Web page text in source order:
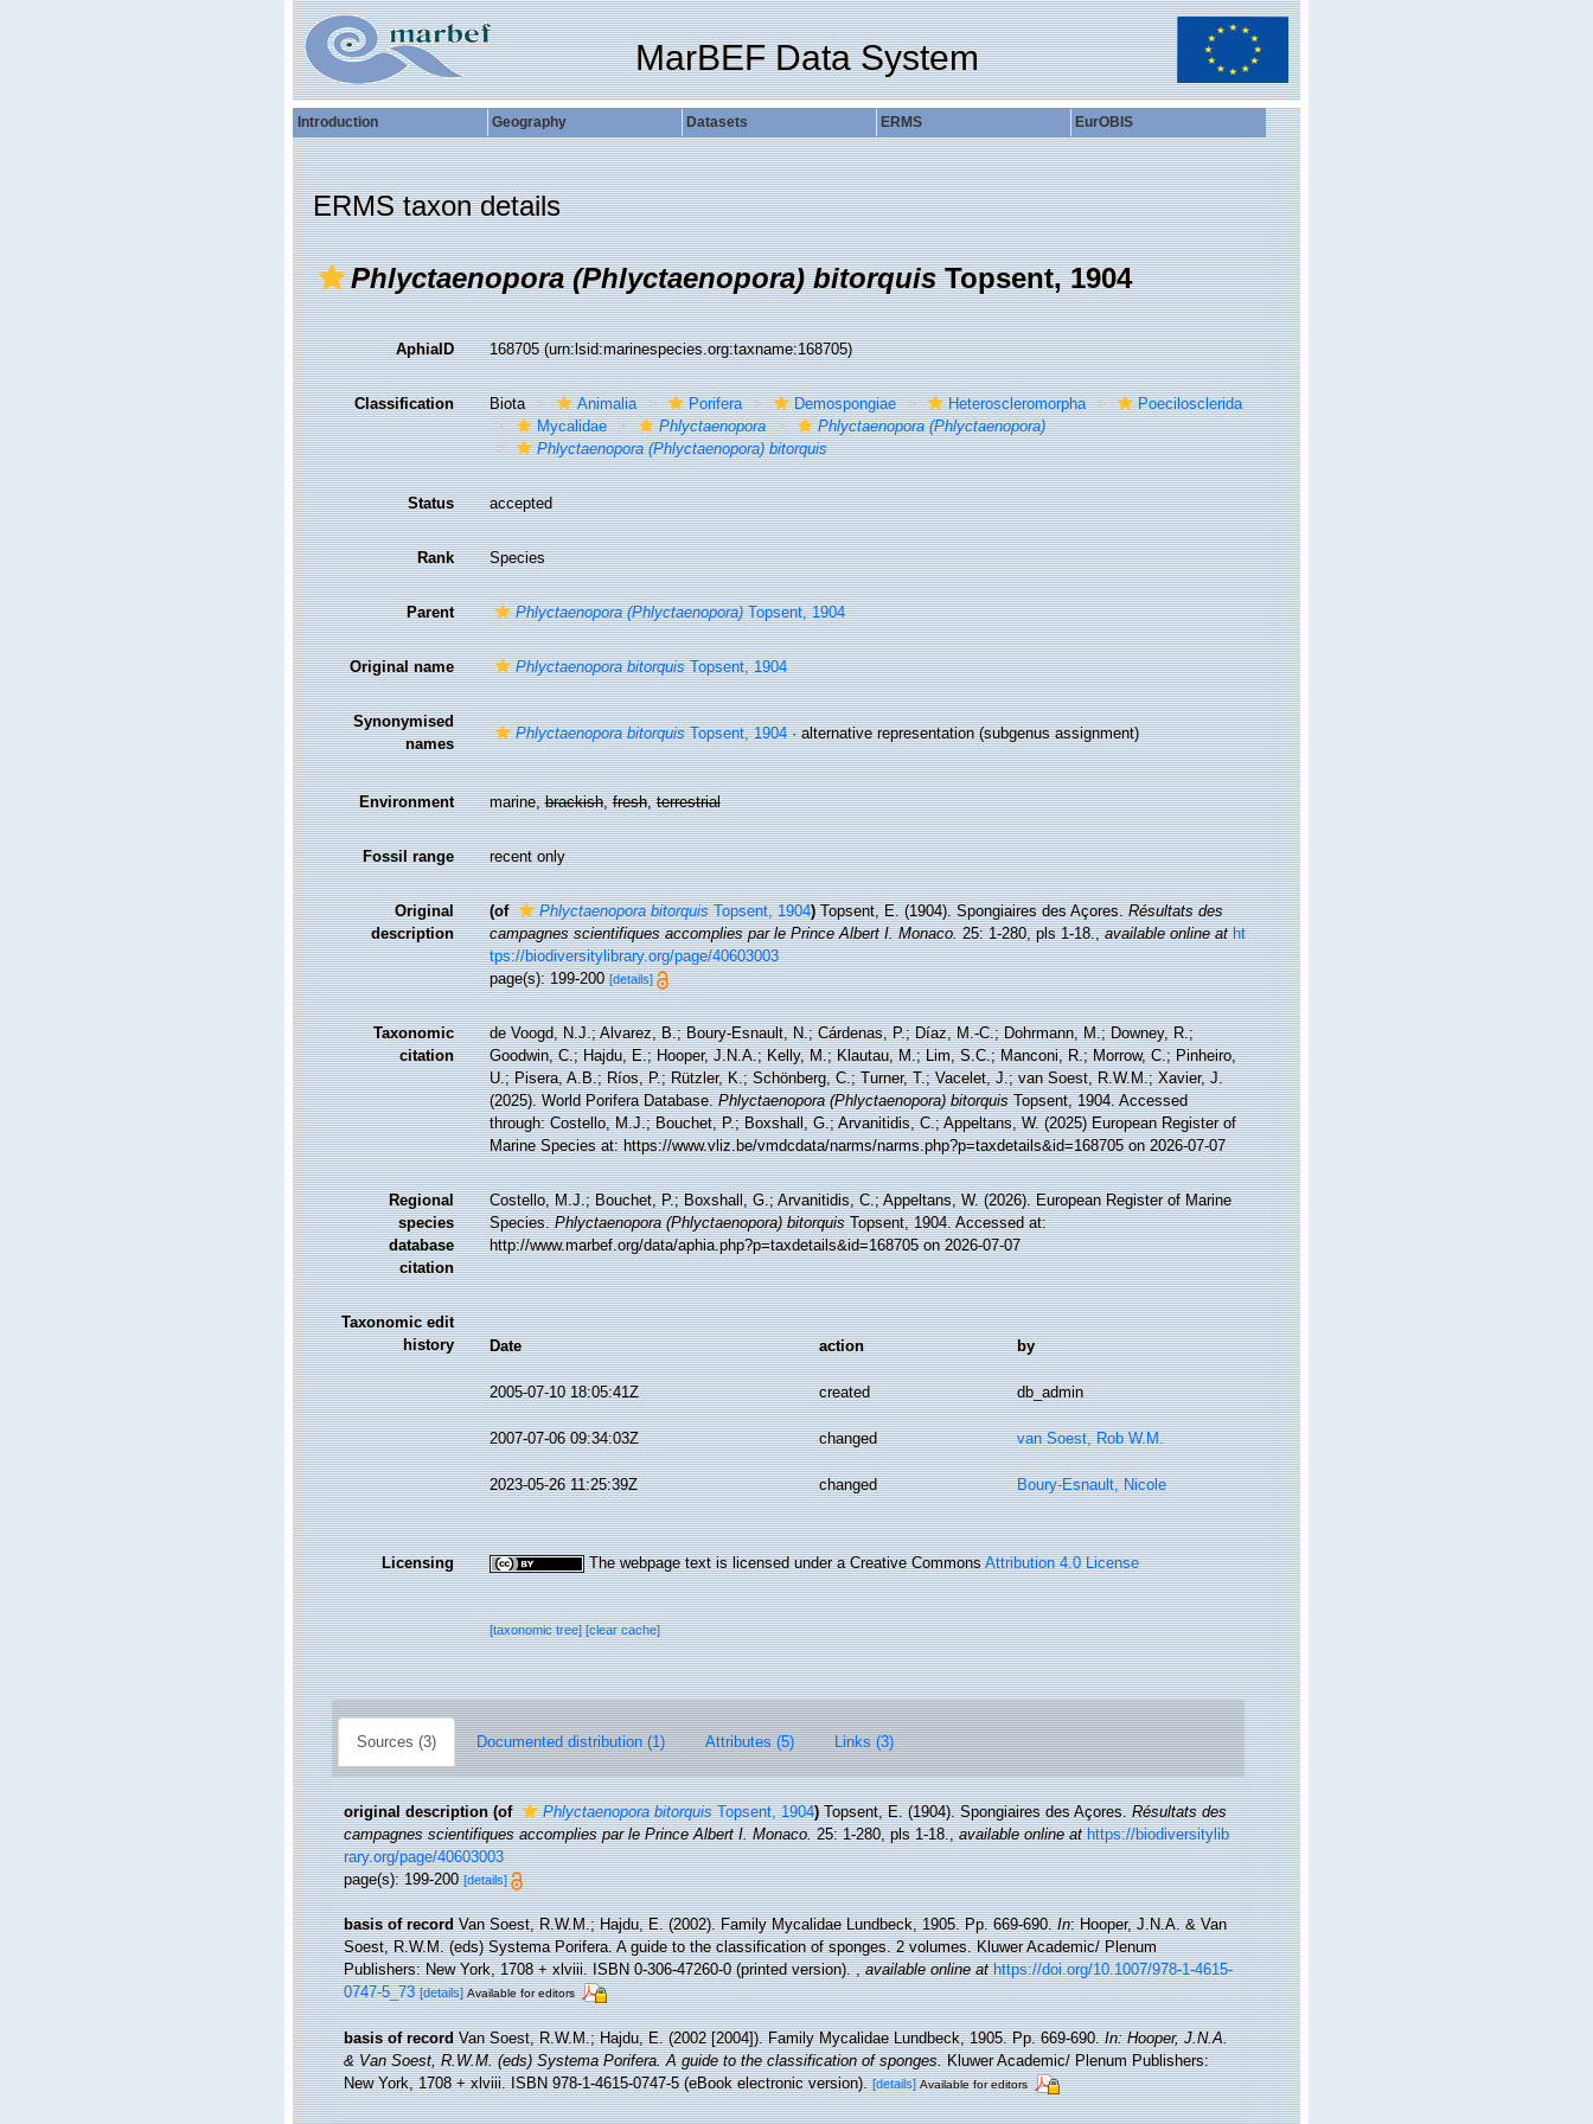
MarBEF Data System
Introduction Geography Datasets ERMS EurOBIS
ERMS taxon details
Phlyctaenopora (Phlyctaenopora) bitorquisTopsent, 1904
AphiaID 168705(urn:lsid:marinespecies.org:taxname:168705)
Classification Biota Animalia Porifera Demospongiae Heteroscleromorpha
Poecilosclerida
Mycalidae
Phlyctaenopora
Phlyctaenopora (Phlyctaenopora)
Phlyctaenopora (Phlyctaenopora) bitorquis
Status accepted
Rank Species
Parent Phlyctaenopora (Phlyctaenopora)Topsent, 1904
Original name Phlyctaenopora bitorquisTopsent, 1904
Synonymised
names
Phlyctaenopora bitorquisTopsent, 1904·alternative representation(subgenus assignment)
Environment marine,brackish,fresh,terrestrial
Fossil range recent only
Original
description
(of Phlyctaenopora bitorquisTopsent, 1904) Topsent, E. (1904). Spongiaires des Açores.Résultats des
campagnes scientifiques accomplies par le Prince Albert I. Monaco.25: 1-280, pls 1-18.,available online at ht
tps://biodiversitylibrary.org/page/40603003
page(s): 199-200[details]
Taxonomic
citation
de Voogd, N.J.; Alvarez, B.; Boury-Esnault, N.; Cárdenas, P.; Díaz, M.-C.; Dohrmann, M.; Downey, R.;
Goodwin, C.; Hajdu, E.; Hooper, J.N.A.; Kelly, M.; Klautau, M.; Lim, S.C.; Manconi, R.; Morrow, C.; Pinheiro,
U.; Pisera, A.B.; Ríos, P.; Rützler, K.; Schönberg, C.; Turner, T.; Vacelet, J.; van Soest, R.W.M.; Xavier, J.
(2025). World Porifera Database.Phlyctaenopora (Phlyctaenopora) bitorquisTopsent, 1904. Accessed
through: Costello, M.J.; Bouchet, P.; Boxshall, G.; Arvanitidis, C.; Appeltans, W. (2025) European Register of
Marine Species at: https://www.vliz.be/vmdcdata/narms/narms.php?p=taxdetails&id=168705 on 2026-07-07
Regional
species
database
citation
Costello, M.J.; Bouchet, P.; Boxshall, G.; Arvanitidis, C.; Appeltans, W. (2026). European Register of Marine
Species.Phlyctaenopora (Phlyctaenopora) bitorquisTopsent, 1904. Accessed at:
http://www.marbef.org/data/aphia.php?p=taxdetails&id=168705 on 2026-07-07
Taxonomic edit
history
Date action by
2005-07-10 18:05:41Z created db_admin
2007-07-06 09:34:03Z changed van Soest, Rob W.M.
2023-05-26 11:25:39Z changed Boury-Esnault, Nicole
Licensing The webpage text is licensed under a Creative CommonsAttribution 4.0 License
[taxonomic tree][clear cache]
Sources (3) Documented distribution (1) Attributes (5) Links (3)
original description (of Phlyctaenopora bitorquisTopsent, 1904) Topsent, E. (1904). Spongiaires des Açores.Résultats des
campagnes scientifiques accomplies par le Prince Albert I. Monaco.25: 1-280, pls 1-18.,available online at https://biodiversitylib
rary.org/page/40603003
page(s): 199-200[details]
basis of record Van Soest, R.W.M.; Hajdu, E. (2002). Family Mycalidae Lundbeck, 1905. Pp. 669-690.In: Hooper, J.N.A. & Van
Soest, R.W.M. (eds) Systema Porifera. A guide to the classification of sponges. 2 volumes. Kluwer Academic/ Plenum
Publishers: New York, 1708 + xlviii. ISBN 0-306-47260-0 (printed version).,available online at https://doi.org/10.1007/978-1-4615-
0747-5_73 [details] Available for editors
basis of record Van Soest, R.W.M.; Hajdu, E. (2002 [2004]). Family Mycalidae Lundbeck, 1905. Pp. 669-690.In: Hooper, J.N.A.
& Van Soest, R.W.M. (eds) Systema Porifera. A guide to the classification of sponges.Kluwer Academic/ Plenum Publishers:
New York, 1708 + xlviii. ISBN 978-1-4615-0747-5 (eBook electronic version). [details] Available for editors